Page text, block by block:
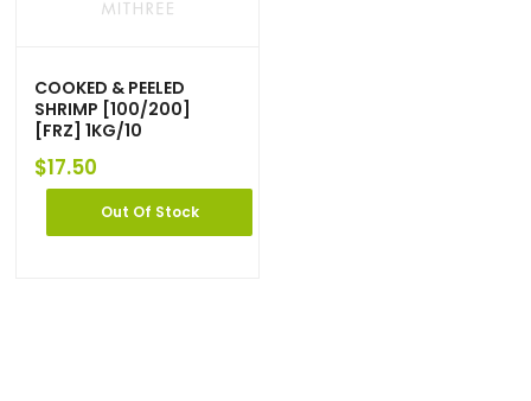
COOKED & PEELED
SHRIMP [100/200]
[FRZ] 1KG/10
$17.50
Out Of Stock